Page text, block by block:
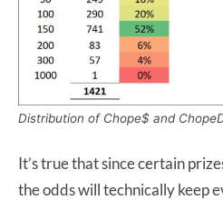
Distribution of Chope$ and
It’s true that since certain
the odds will technically keep